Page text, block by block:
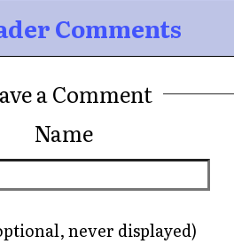
Comments
a Comment
Name
never displayed)